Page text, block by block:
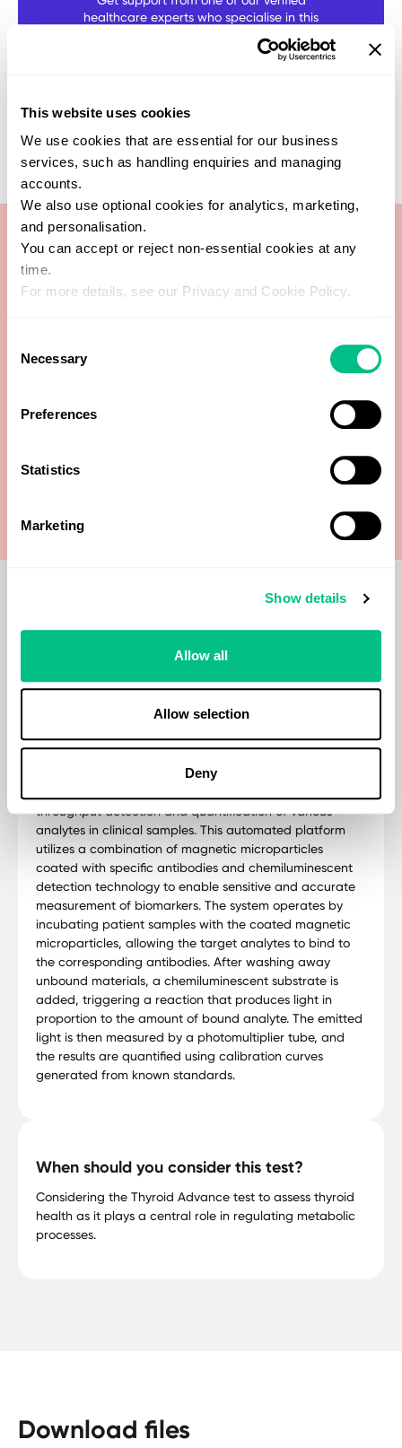
This website uses cookies
We use cookies that are essential for our business
services, such as handling enquiries and managing
accounts.
We also use optional cookies for analytics, marketing,
and personalisation.
You can accept or reject non-essential cookies at any
time.
For more details, see our Privacy and Cookie Policy.
Selection
Necessary
Preferences
Statistics
Marketing
Show details
Allow all
Allow selection
Deny
healthcare experts who specialise in this
Thyroid peroxidase antibodies (TPO)
Thyroid-stimulating hormone (TSH)
laboratory, ISO 15189 UKAS Standard accredited and
regulated by the CareQuality Commission (CQC). The
Thyroid Basic test is analysed by Snibe Maglumi 2000
Plus. This is an advanced chemiluminescence
throughput detection and quantification of various
analytes in clinical samples. This automated platform
utilizes a combination of magnetic microparticles
coated with specific antibodies and chemiluminescent
detection technology to enable sensitive and accurate
measurement of biomarkers. The system operates by
incubating patient samples with the coated magnetic
microparticles, allowing the target analytes to bind to
the corresponding antibodies. After washing away
unbound materials, a chemiluminescent substrate is
added, triggering a reaction that produces light in
proportion to the amount of bound analyte. The emitted
light is then measured by a photomultiplier tube, and
the results are quantified using calibration curves
generated from known standards.
When should you consider this test?
Considering the Thyroid Advance test to assess thyroid
health as it plays a central role in regulating metabolic
processes.
Download files